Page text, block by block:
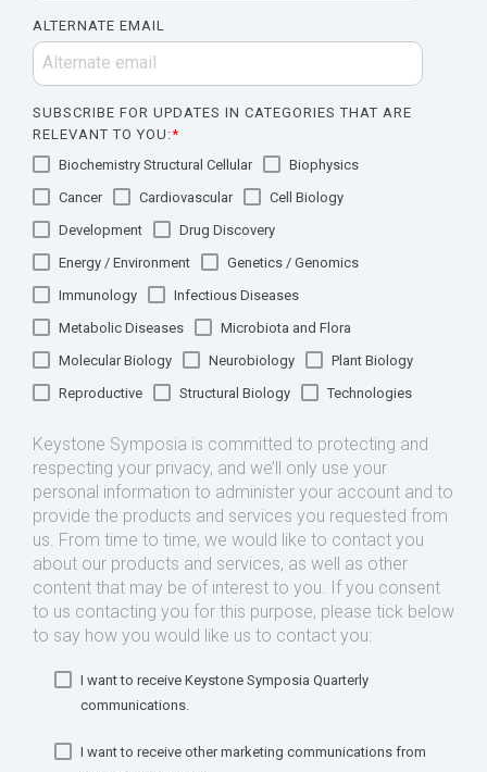
ALTERNATE EMAIL
SUBSCRIBE FOR UPDATES IN CATEGORIES THAT ARE
RELEVANT TO YOU:*
Biochemistry Structural Cellular
Biophysics
Cancer
Cardiovascular
Cell Biology
Development
Drug Discovery
Energy / Environment
Genetics / Genomics
Immunology
Infectious Diseases
Metabolic Diseases
Microbiota and Flora
Molecular Biology
Neurobiology
Plant Biology
Reproductive
Structural Biology Technologies
Keystone Symposia is committed to protecting and
respecting your privacy, and we’ll only use your
personal information to administer your account and to
provide the products and services you requested from
us. From time to time, we would like to contact you
about our products and services, as well as other
content that may be of interest to you. If you consent
to us contacting you for this purpose, please tick below
to say how you would like us to contact you:
I want to receive Keystone Symposia Quarterly
communications.
I want to receive other marketing communications from